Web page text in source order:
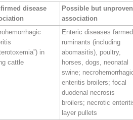
disease
Possible but unproven
association
in
cattle
Enteric diseases farmed
ruminants (including
abomasitis), poultry,
horses, dogs, neonatal
swine;
enteritis broilers; focal
duodenal necrosis
broilers; necrotic
layer pullets